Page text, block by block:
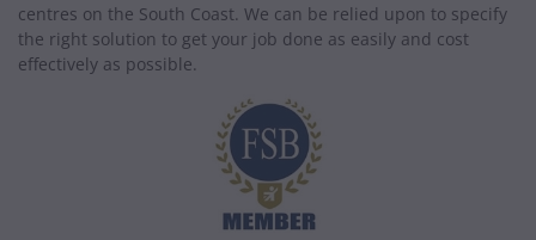
centres on the South Coast. We can be relied upon to specify
the right solution to get your job done as easily and cost
effectively as possible.